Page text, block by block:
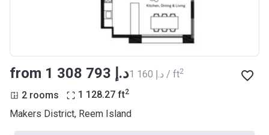
from ‍1 308 793 د.إ ‍1 160 د.إ / ft2
2 rooms 1 128.27 ft2
Makers District, Reem Island